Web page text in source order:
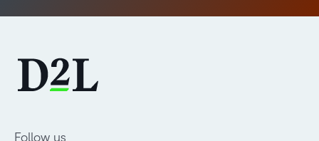
Follow us